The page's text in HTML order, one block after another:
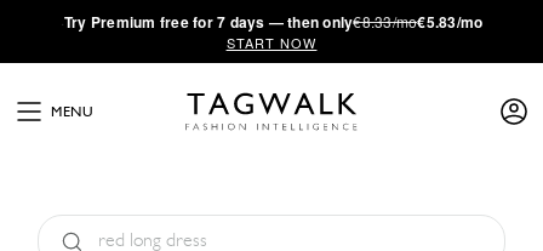
·Try Premium free for 7 days — then only€8.33/mo€5.83/mo
START NOW
MENU